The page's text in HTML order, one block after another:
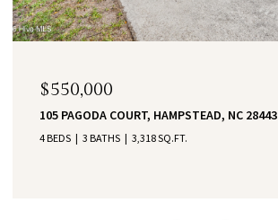
$550,000
105 PAGODA COURT, HAMPSTEAD, NC 28443
4 BEDS 3 BATHS 3,318 SQ.FT.